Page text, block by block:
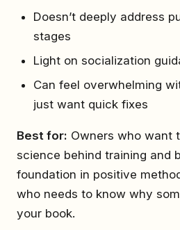
Doesn’t deeply address
stages
Light on socialization
Can feel overwhelming
just want quick fixes
Best for: Owners who want
science behind training and
foundation in positive
who needs to know why
your book.